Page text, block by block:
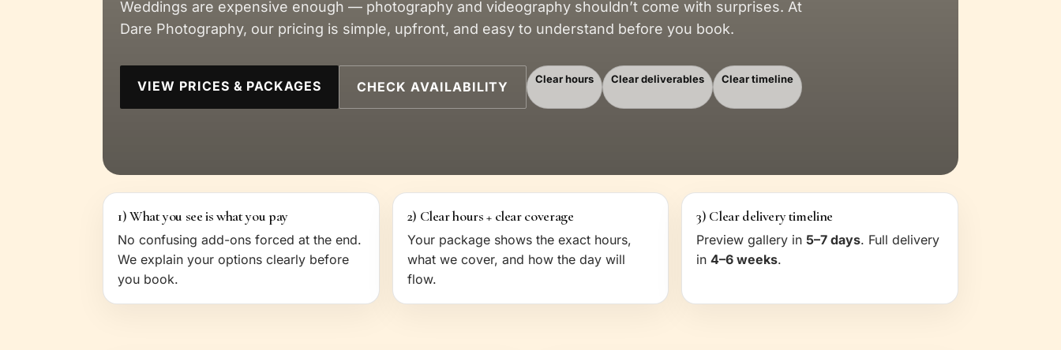
Weddings are expensive enough — photography and videography shouldn’t come with surprises. At
Dare Photography, our pricing is simple, upfront, and easy to understand before you book.
VIEW PRICES & PACKAGES CHECK AVAILABILITY Clear hours Clear deliverables Clear timeline
1) What you see is what you pay
No confusing add-ons forced at the end.
We explain your options clearly before
you book.
2) Clear hours + clear coverage
Your package shows the exact hours,
what we cover, and how the day will
flow.
3) Clear delivery timeline
Preview gallery in5–7 days. Full delivery
in4–6 weeks.